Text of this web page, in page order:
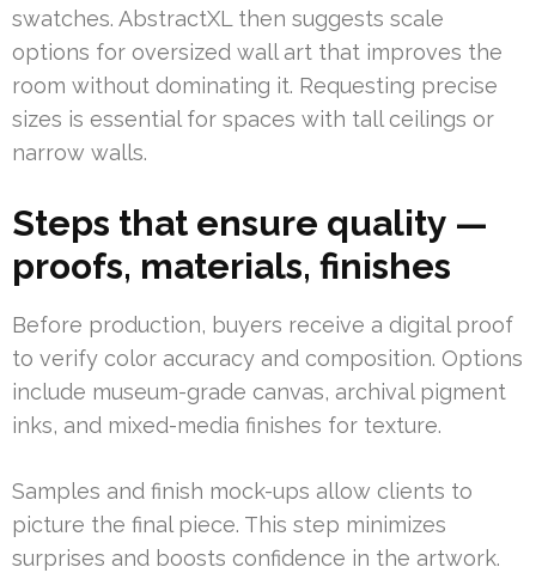
swatches. AbstractXL then suggests scale
options for oversized wall art that improves the
room without dominating it. Requesting precise
sizes is essential for spaces with tall ceilings or
narrow walls.
Steps that ensure quality —
proofs, materials, finishes
Before production, buyers receive a digital proof
to verify color accuracy and composition. Options
include museum-grade canvas, archival pigment
inks, and mixed-media finishes for texture.
Samples and finish mock-ups allow clients to
picture the final piece. This step minimizes
surprises and boosts confidence in the artwork.